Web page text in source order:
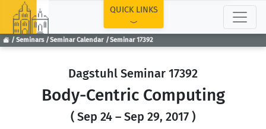
Seminars Seminar Calendar Seminar 17392
QUICK LINKS
Dagstuhl Seminar 17392
Body-Centric Computing
( Sep 24 – Sep 29, 2017 )